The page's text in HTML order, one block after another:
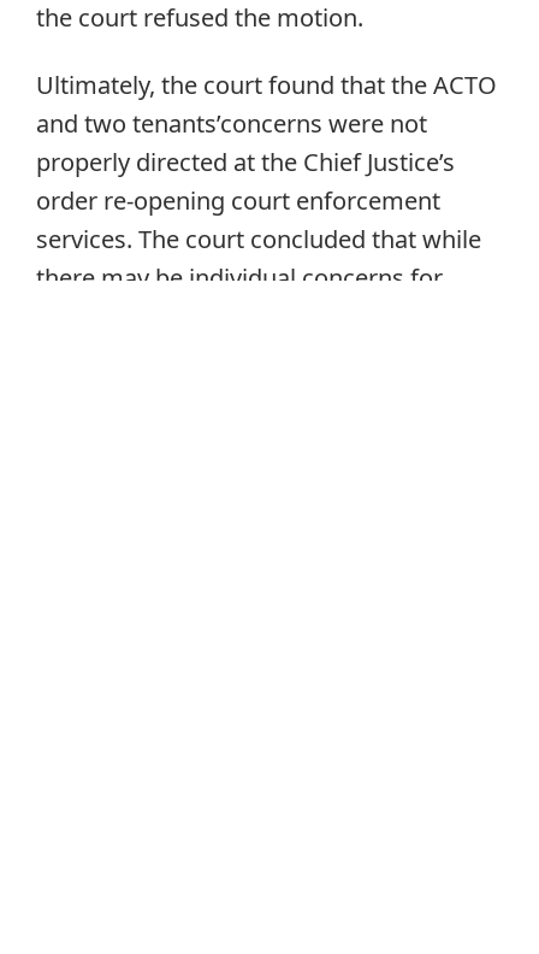
the court refused the motion.
Ultimately, the court found that the ACTO
and two tenants’concerns were not
properly directed at the Chief Justice’s
order re-opening court enforcement
services. The court concluded that while
there may be individual concerns for